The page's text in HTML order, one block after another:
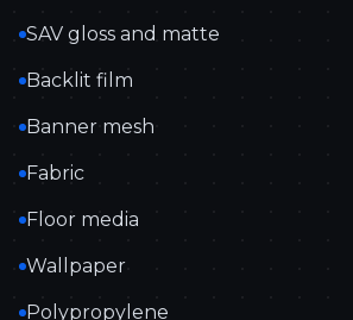
SAV gloss and matte
Backlit film
Banner mesh
Fabric
Floor media
Wallpaper
Polypropylene